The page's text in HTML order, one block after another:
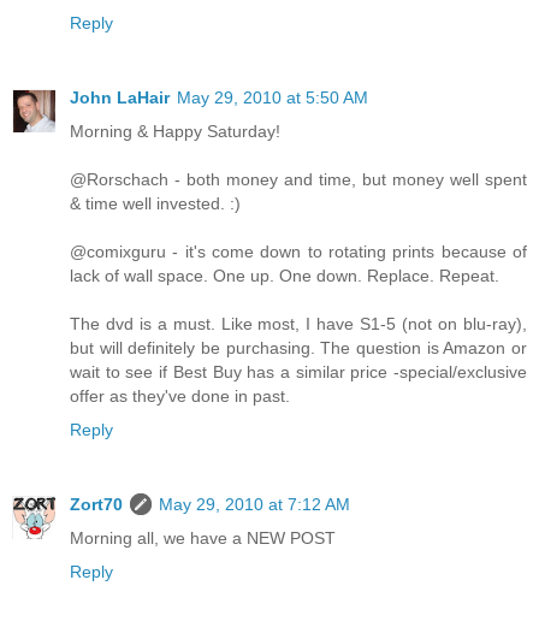
Reply
John LaHair May 29, 2010 at 5:50 AM
Morning & Happy Saturday!
@Rorschach - both money and time, but money well spent
& time well invested. :)
@comixguru - it's come down to rotating prints because of
lack of wall space. One up. One down. Replace. Repeat.
The dvd is a must. Like most, I have S1-5 (not on blu-ray),
but will definitely be purchasing. The question is Amazon or
wait to see if Best Buy has a similar price -special/exclusive
offer as they've done in past.
Reply
Zort70
May 29, 2010 at 7:12 AM
Morning all, we have a NEW POST
Reply